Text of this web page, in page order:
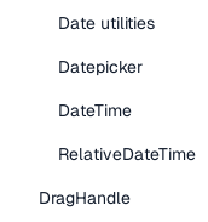
Date utilities
Datepicker
DateTime
RelativeDateTime
DragHandle